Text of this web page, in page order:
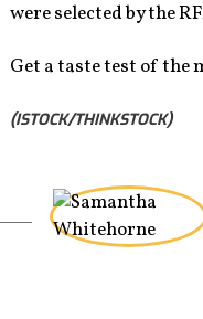
were selected by the
Get a taste test of the
(ISTOCK/THINKSTOCK)